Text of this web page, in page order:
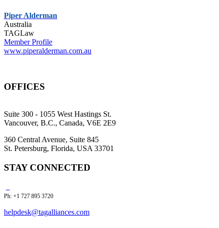
Piper Alderman
Australia
TAGLaw
Member Profile
www.piperalderman.com.au
OFFICES
Suite 300 - 1055 West Hastings St.
Vancouver, B.C., Canada, V6E 2E9
360 Central Avenue, Suite 845
St. Petersburg, Florida, USA 33701
STAY CONNECTED
Ph: +1 727 895 3720
helpdesk@tagalliances.com